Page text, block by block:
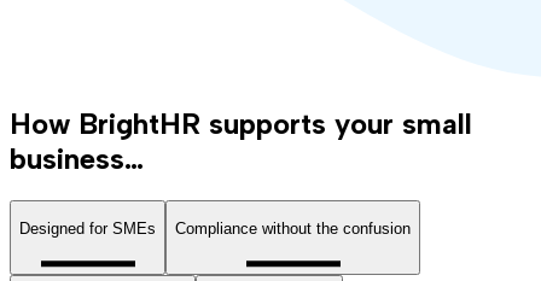
How BrightHR supports your small
business…
Designed for SMEs Compliance without the confusion